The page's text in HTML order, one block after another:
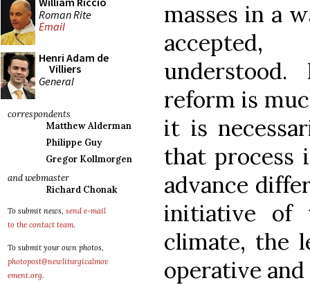
Roman Rite
Email
Henri Adam de
Villiers
General
correspondents
Matthew Alderman
Philippe Guy
Gregor Kollmorgen
and webmaster
Richard Chonak
To submit news, send e-mail
to the contact team.
To submit your own photos,
photopost@newliturgicalmov
ement.org.
masses in a
reform is
it is
that process
advance
initiative of
climate, the
operative